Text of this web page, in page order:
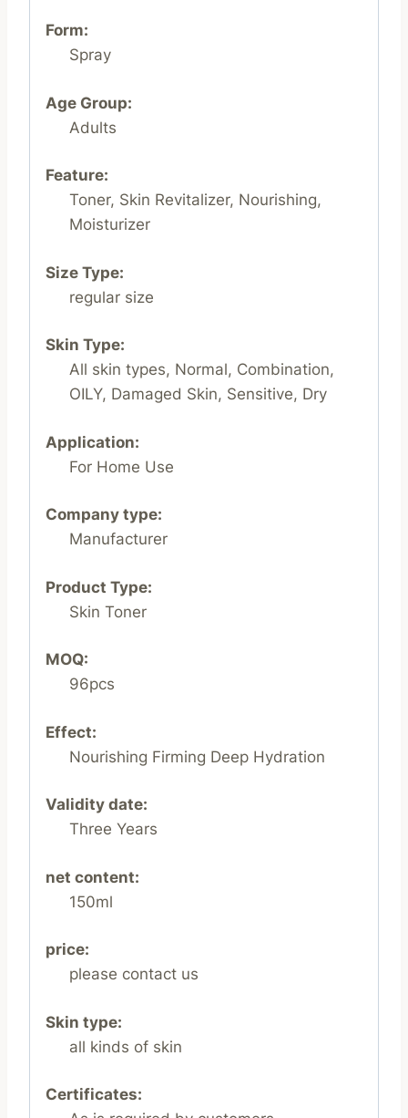
Form:
Spray
Age Group:
Adults
Feature:
Toner, Skin Revitalizer, Nourishing,
Moisturizer
Size Type:
regular size
Skin Type:
All skin types, Normal, Combination,
OILY, Damaged Skin, Sensitive, Dry
Application:
For Home Use
Company type:
Manufacturer
Product Type:
Skin Toner
MOQ:
96pcs
Effect:
Nourishing Firming Deep Hydration
Validity date:
Three Years
net content:
150ml
price:
please contact us
Skin type:
all kinds of skin
Certificates: